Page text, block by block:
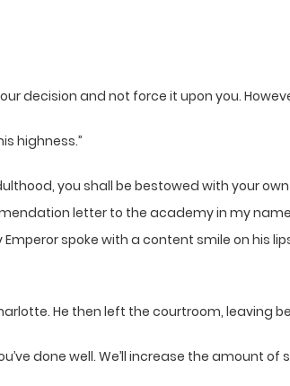
decision and not force it upon you.
highness.”
you shall be bestowed with your
letter to the academy in my
spoke with a content smile on his
He then left the courtroom, leaving
done well. We’ll increase the amount